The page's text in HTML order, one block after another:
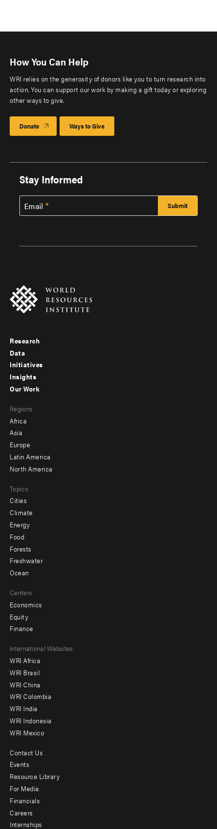
How You Can Help
WRI relies on the generosity of donors like you to turn research into
action. You can support our work by making a gift today or exploring
other ways to give.
Donate Ways to Give
Stay Informed
Email
Footer
menu
-
Research
Data
Initiatives
Insights
menu
-
secondary
Our Work
Regions
Africa
Asia
Europe
Latin America
North America
Topics
Cities
Climate
Energy
Food
Forests
Freshwater
Ocean
Centers
Economics
Equity
Finance
Footer
menu
-
Offices
International Websites
WRI Africa
WRI Brasil
WRI China
WRI Colombia
WRI India
WRI Indonesia
WRI Mexico
Footer
menu
-
Additional
Contact Us
Events
Resource Library
For Media
Financials
Careers
Internships